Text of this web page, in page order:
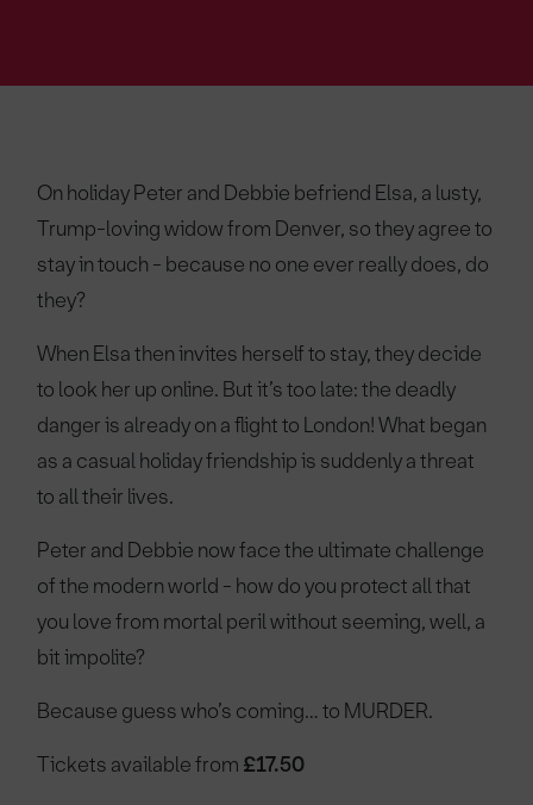
On holiday Peter and Debbie befriend Elsa, a lusty,
Trump-loving widow from Denver, so they agree to
stay in touch - because no one ever really does, do
they?
When Elsa then invites herself to stay, they decide
to look her up online. But it’s too late: the deadly
danger is already on a flight to London! What began
as a casual holiday friendship is suddenly a threat
to all their lives.
Peter and Debbie now face the ultimate challenge
of the modern world - how do you protect all that
you love from mortal peril without seeming, well, a
bit impolite?
Because guess who’s coming… to MURDER.
Tickets available from £17.50